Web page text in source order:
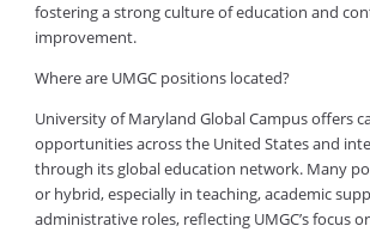
fostering a strong culture of education and
improvement.
Where are UMGC positions located?
University of Maryland Global Campus offers
opportunities across the United States and
through its global education network. Many
or hybrid, especially in teaching, academic
administrative roles, reflecting UMGC’s focus